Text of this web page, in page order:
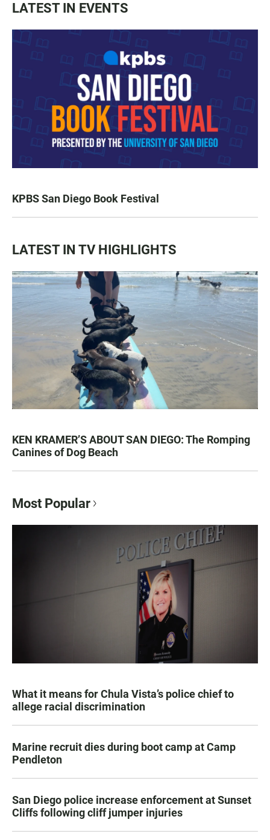
LATEST IN EVENTS
KPBS San Diego Book Festival
LATEST IN TV HIGHLIGHTS
KEN KRAMER’S ABOUT SAN DIEGO: The Romping
Canines of Dog Beach
Most Popular
What it means for Chula Vista’s police chief to
allege racial discrimination
Marine recruit dies during boot camp at Camp
Pendleton
San Diego police increase enforcement at Sunset
Cliffs following cliff jumper injuries